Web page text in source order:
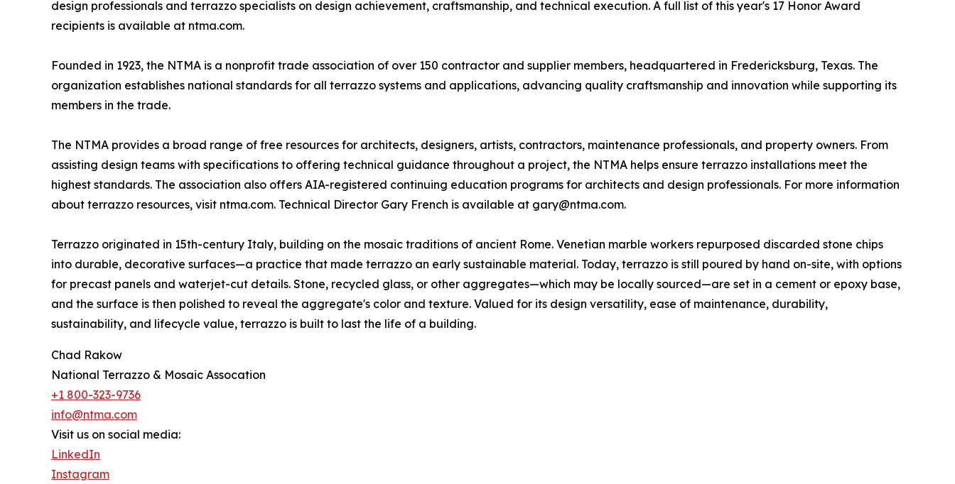
design professionals and terrazzo specialists on design achievement, craftsmanship, and technical execution. A full list of this year's 17 Honor Award
recipients is available at ntma.com.
Founded in 1923, the NTMA is a nonprofit trade association of over 150 contractor and supplier members, headquartered in Fredericksburg, Texas. The
organization establishes national standards for all terrazzo systems and applications, advancing quality craftsmanship and innovation while supporting its
members in the trade.
The NTMA provides a broad range of free resources for architects, designers, artists, contractors, maintenance professionals, and property owners. From
assisting design teams with specifications to offering technical guidance throughout a project, the NTMA helps ensure terrazzo installations meet the
highest standards. The association also offers AIA-registered continuing education programs for architects and design professionals. For more information
about terrazzo resources, visit ntma.com. Technical Director Gary French is available at gary@ntma.com.
Terrazzo originated in 15th-century Italy, building on the mosaic traditions of ancient Rome. Venetian marble workers repurposed discarded stone chips
into durable, decorative surfaces—a practice that made terrazzo an early sustainable material. Today, terrazzo is still poured by hand on-site, with options
for precast panels and waterjet-cut details. Stone, recycled glass, or other aggregates—which may be locally sourced—are set in a cement or epoxy base,
and the surface is then polished to reveal the aggregate's color and texture. Valued for its design versatility, ease of maintenance, durability,
sustainability, and lifecycle value, terrazzo is built to last the life of a building.
Chad Rakow
National Terrazzo & Mosaic Assocation
+1 800-323-9736
info@ntma.com
Visit us on social media:
LinkedIn
Instagram